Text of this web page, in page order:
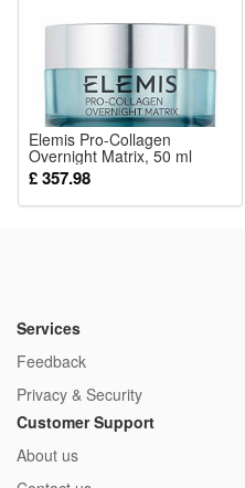
Elemis Pro-Collagen
Overnight Matrix, 50 ml
£ 357.98
Services
Feedback
Privacy & Security
Customer Support
About us